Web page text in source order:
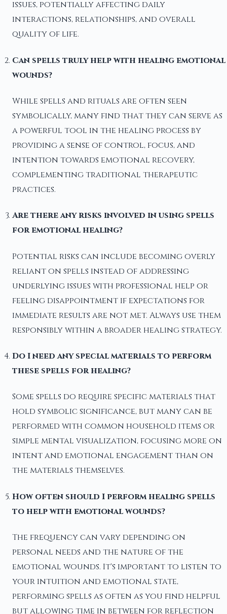
issues, potentially affecting daily
interactions, relationships, and overall
quality of life.
Can spells truly help with healing emotional
wounds?
While spells and rituals are often seen
symbolically, many find that they can serve as
a powerful tool in the healing process by
providing a sense of control, focus, and
intention towards emotional recovery,
complementing traditional therapeutic
practices.
Are there any risks involved in using spells
for emotional healing?
Potential risks can include becoming overly
reliant on spells instead of addressing
underlying issues with professional help or
feeling disappointment if expectations for
immediate results are not met. Always use them
responsibly within a broader healing strategy.
Do I need any special materials to perform
these spells for healing?
Some spells do require specific materials that
hold symbolic significance, but many can be
performed with common household items or
simple mental visualization, focusing more on
intent and emotional engagement than on
the materials themselves.
How often should I perform healing spells
to help with emotional wounds?
The frequency can vary depending on
personal needs and the nature of the
emotional wounds. It's important to listen to
your intuition and emotional state,
performing spells as often as you find helpful
but allowing time in between for reflection